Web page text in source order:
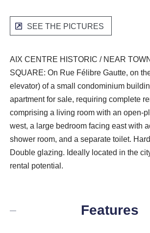
SEE THE PICTURES
AIX CENTRE HISTORIC / NEAR
SQUARE: On Rue Félibre Gautte, on
elevator) of a small condominium
apartment for sale, requiring complete
comprising a living room with an open-
west, a large bedroom facing east with
shower room, and a separate toilet.
Double glazing. Ideally located in the
rental potential.
Features